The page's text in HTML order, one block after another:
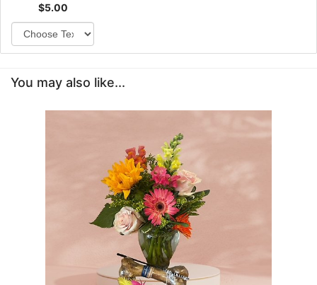
$5.00
You may also like...